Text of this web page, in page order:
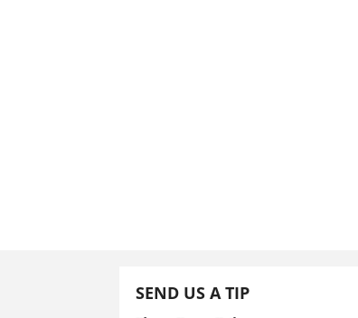
SEND US A TIP